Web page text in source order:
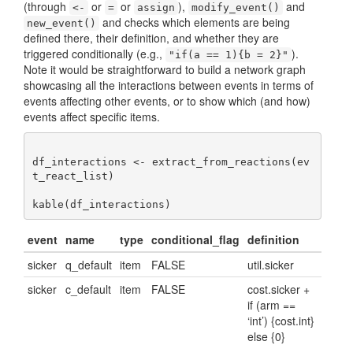
(through <- or = or assign ), modify_event() and
new_event()
and checks which elements are being
defined there, their definition, and whether they are
triggered conditionally (e.g.,
"if(a == 1){b = 2}" ).
Note it would be straightforward to build a network graph
showcasing all the interactions between events in terms of
events affecting other events, or to show which (and how)
events affect specific items.
df_interactions <- extract_from_reactions(ev
t_react_list)
kable(df_interactions)
event name type conditional_flag definition
sicker q_default item FALSE
util.sicker
sicker c_default item FALSE
cost.sicker +
if (arm ==
‘int’) {cost.int}
else {0}